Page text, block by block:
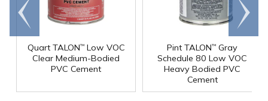
Quart TALON™Low VOC
Clear Medium-Bodied
PVC Cement
Pint TALON™ Gray
Schedule 80 Low VOC
Heavy Bodied PVC
Cement
Go to
end
Scroll
right